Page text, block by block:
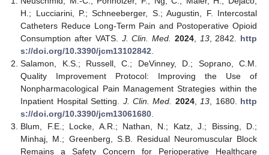
H.; Lucciarini, P.; Schneeberger, S.; Augustin, F. Intercostal
Catheters Reduce Long-Term Pain and Postoperative Opioid
Consumption after VATS. J. Clin. Med. 2024, 13, 2842. http
s://doi.org/10.3390/jcm13102842.
Salamon, K.S.; Russell, C.; DeVinney, D.; Soprano, C.M.
Quality Improvement Protocol: Improving the Use of
Nonpharmacological Pain Management Strategies within the
Inpatient Hospital Setting. J. Clin. Med. 2024,13, 1680. http
s://doi.org/10.3390/jcm13061680.
Blum, F.E.; Locke, A.R.; Nathan, N.; Katz, J.; Bissing, D.;
Minhaj, M.; Greenberg, S.B. Residual Neuromuscular Block
Remains a Safety Concern for Perioperative Healthcare